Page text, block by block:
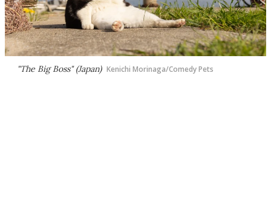
"The Big Boss" (Japan) Kenichi Morinaga/Comedy Pets